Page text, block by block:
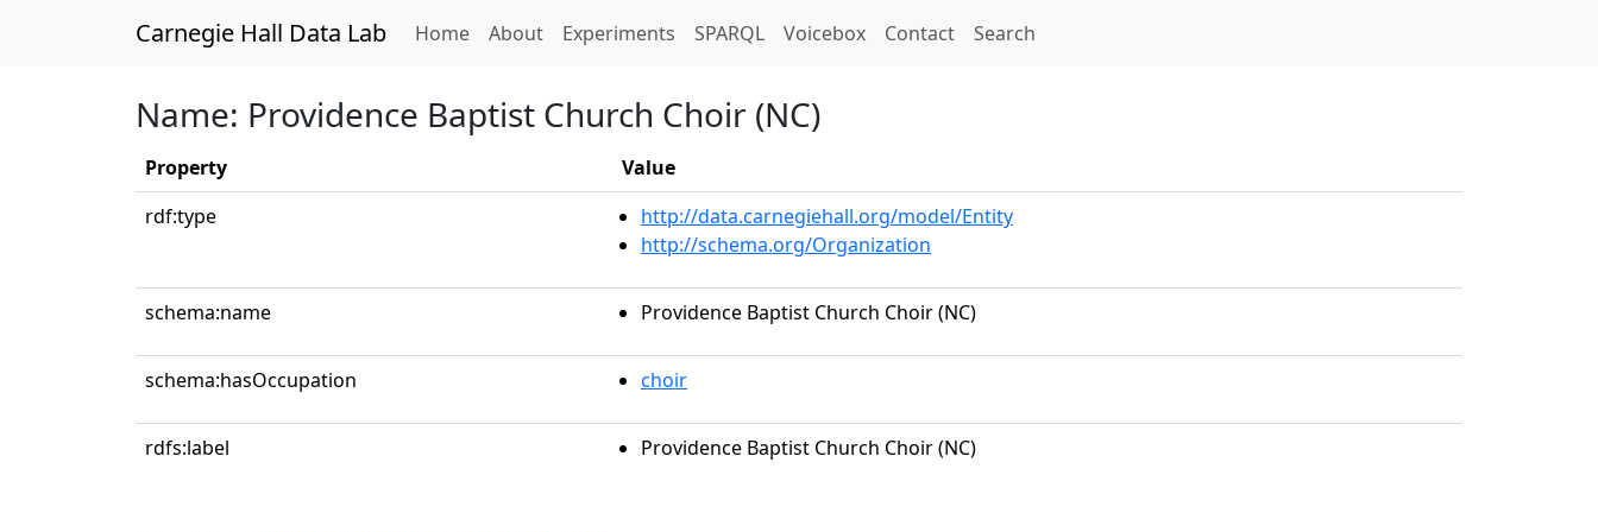
Carnegie Hall Data Lab Home(current)
About Experiments SPARQL Voicebox Contact Search
Name: Providence Baptist Church Choir (NC)
Property
Value
rdf:type
http://data.carnegiehall.org/model/Entity
http://schema.org/Organization
schema:name Providence Baptist Church Choir (NC)
schema:hasOccupation choir
rdfs:label Providence Baptist Church Choir (NC)